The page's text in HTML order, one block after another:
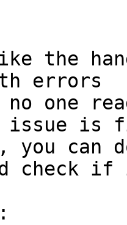
the
errors
no one
is
you can
check